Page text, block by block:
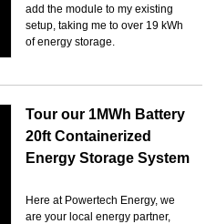
add the module to my existing
setup, taking me to over 19 kWh
of energy storage.
Tour our 1MWh Battery
20ft Containerized
Energy Storage System
Here at Powertech Energy, we
are your local energy partner,